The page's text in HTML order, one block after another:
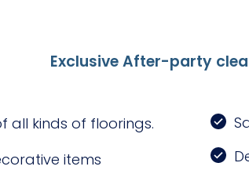
Exclusive After-party
all kinds of floorings.
items